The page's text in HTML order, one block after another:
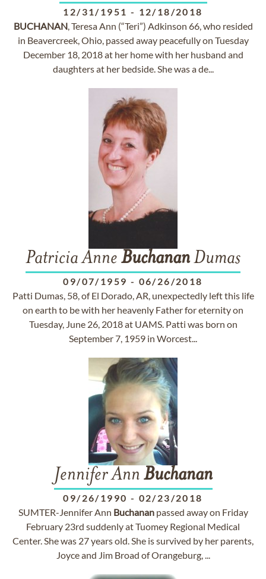
12/31/1951 - 12/18/2018
BUCHANAN, Teresa Ann (“Teri”) Adkinson 66, who resided
in Beavercreek, Ohio, passed away peacefully on Tuesday
December 18, 2018 at her home with her husband and
daughters at her bedside. She was a de...
Patricia Anne BuchananDumas
09/07/1959 - 06/26/2018
Patti Dumas, 58, of El Dorado, AR, unexpectedly left this life
on earth to be with her heavenly Father for eternity on
Tuesday, June 26, 2018 at UAMS. Patti was born on
September 7, 1959 in Worcest...
Jennifer Ann Buchanan
09/26/1990 - 02/23/2018
SUMTER-Jennifer Ann Buchananpassed away on Friday
February 23rd suddenly at Tuomey Regional Medical
Center. She was 27 years old. She is survived by her parents,
Joyce and Jim Broad of Orangeburg, ...